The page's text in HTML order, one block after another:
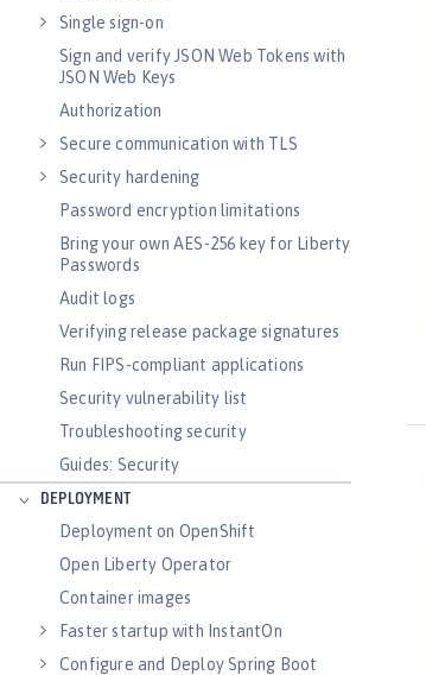
Single sign-on
Sign and verify JSON Web Tokens with
JSON Web Keys
Authorization
Secure communication with TLS
Security hardening
Password encryption limitations
Bring your own AES-256 key for Liberty
Passwords
Audit logs
Verifying release package signatures
Run FIPS-compliant applications
Security vulnerability list
Troubleshooting security
Guides: Security
DEPLOYMENT
Deployment on OpenShift
Open Liberty Operator
Container images
Faster startup with InstantOn
Configure and Deploy Spring Boot